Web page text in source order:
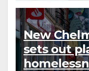
New
sets out